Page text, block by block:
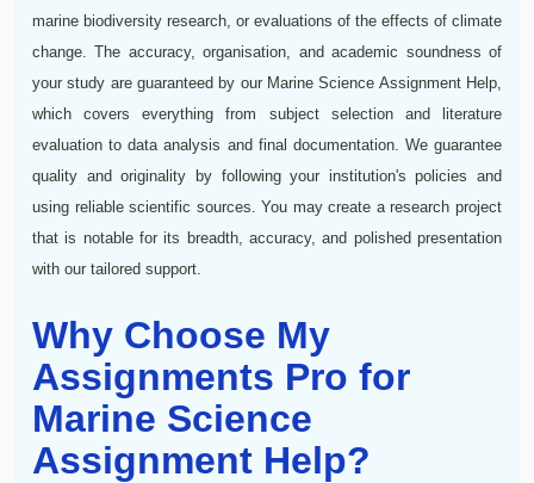
marine biodiversity research, or evaluations of the effects of climate
change. The accuracy, organisation, and academic soundness of
your study are guaranteed by our Marine Science Assignment Help,
which covers everything from subject selection and literature
evaluation to data analysis and final documentation. We guarantee
quality and originality by following your institution's policies and
using reliable scientific sources. You may create a research project
that is notable for its breadth, accuracy, and polished presentation
with our tailored support.
Why Choose My
Assignments Pro for
Marine Science
Assignment Help?